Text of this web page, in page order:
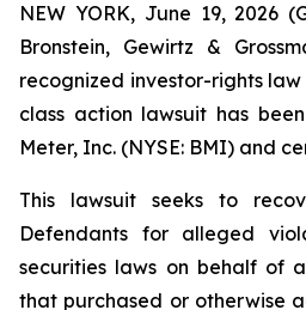
NEW YORK, June 19, 2026
Bronstein, Gewirtz &
recognized investor-rights
class action lawsuit has
Meter, Inc. (NYSE: BMI) and
This lawsuit seeks to
Defendants for alleged
securities laws on behalf of
that purchased or otherwise